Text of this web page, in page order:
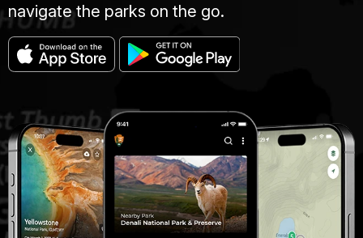
navigate the parks on the go.